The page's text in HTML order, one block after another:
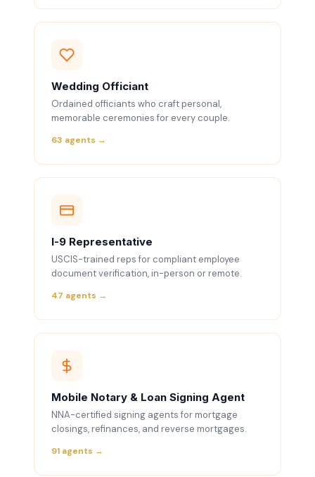
Wedding Officiant
Ordained officiants who craft personal,
memorable ceremonies for every couple.
63 agents →
I-9 Representative
USCIS-trained reps for compliant employee
document verification, in-person or remote.
47 agents →
Mobile Notary & Loan Signing Agent
NNA-certified signing agents for mortgage
closings, refinances, and reverse mortgages.
91 agents →